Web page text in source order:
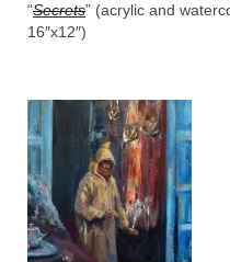
“Secrets” (acrylic and
16″x12″)